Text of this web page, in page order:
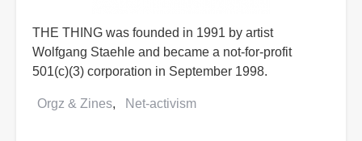
THE THING was founded in 1991 by artist
Wolfgang Staehle and became a not-for-profit
501(c)(3) corporation in September 1998.
Orgz & Zines Net-activism